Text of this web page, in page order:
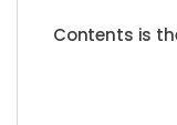
Contents is